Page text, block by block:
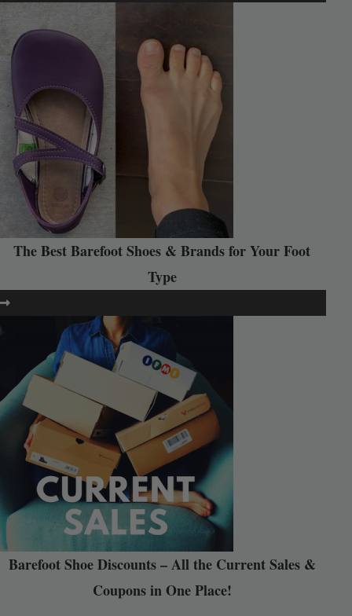
The Best Barefoot Shoes & Brands for Your Foot
Type
Barefoot Shoe Discounts – All the Current Sales &
Coupons in One Place!